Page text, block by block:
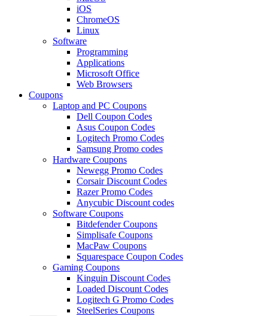
iOS
ChromeOS
Linux
Software
Programming
Applications
Microsoft Office
Web Browsers
Coupons
Laptop and PC Coupons
Dell Coupon Codes
Asus Coupon Codes
Logitech Promo Codes
Samsung Promo codes
Hardware Coupons
Newegg Promo Codes
Corsair Discount Codes
Razer Promo Codes
Anycubic Discount codes
Software Coupons
Bitdefender Coupons
Simplisafe Coupons
MacPaw Coupons
Squarespace Coupon Codes
Gaming Coupons
Kinguin Discount Codes
Loaded Discount Codes
Logitech G Promo Codes
SteelSeries Coupons